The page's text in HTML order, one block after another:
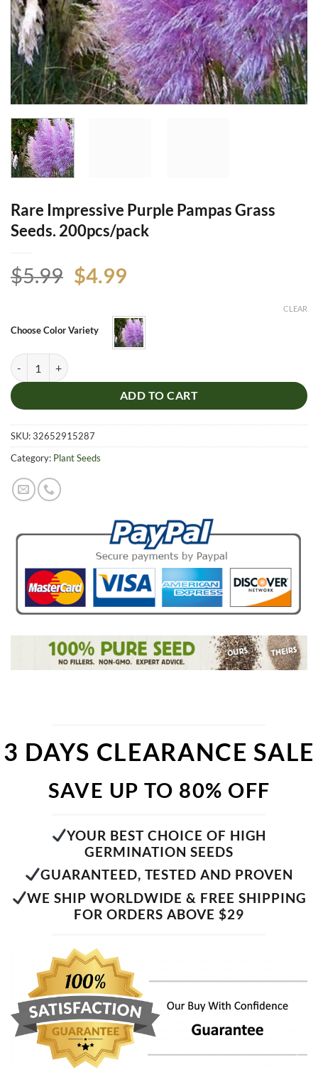
Rare Impressive Purple Pampas Grass
Seeds. 200pcs/pack
$5.99 Original
was:
$5.99.
$4.99Current
is:
$4.99.
Choose Color Variety
CLEAR
Rare Impressive Purple Pampas Grass Seeds. 200pcs/pack quantity
ADD TO CART
SKU:32652915287
Category: Plant Seeds
3 DAYS CLEARANCE SALE
SAVE UP TO 80% OFF
YOUR BEST CHOICE OF HIGH
GERMINATION SEEDS
GUARANTEED, TESTED AND PROVEN
WE SHIP WORLDWIDE & FREE SHIPPING
FOR ORDERS ABOVE $29